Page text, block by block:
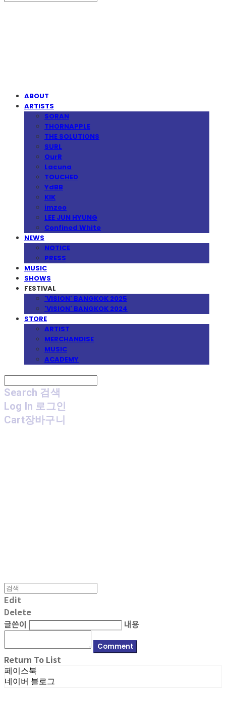
ABOUT
ARTISTS
SORAN
THORNAPPLE
THE SOLUTIONS
SURL
OurR
Lacuna
TOUCHED
YdBB
KIK
imzoo
LEE JUN HYUNG
Confined White
NEWS
NOTICE
PRESS
MUSIC
SHOWS
FESTIVAL
'VISION' BANGKOK 2025
'VISION' BANGKOK 2024
STORE
ARTIST
MERCHANDISE
MUSIC
ACADEMY
Search 검색
Log In 로그인
Cart장바구니
Edit
Delete
글쓴이
내용
Comment
Return To List
페이스북
네이버 블로그